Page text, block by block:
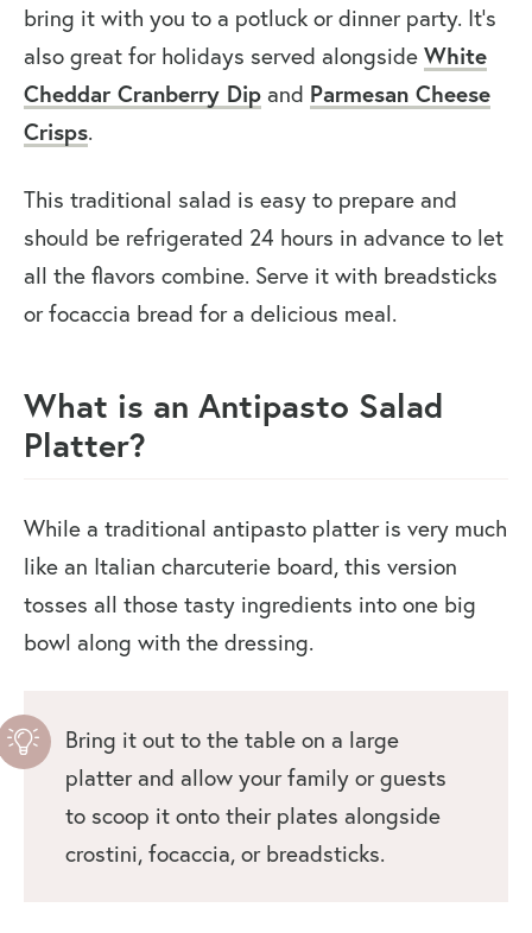
bring it with you to a potluck or dinner party. It’s
also great for holidays served alongside White
Cheddar Cranberry Dip and Parmesan Cheese
Crisps.
This traditional salad is easy to prepare and
should be refrigerated 24 hours in advance to let
all the flavors combine. Serve it with breadsticks
or focaccia bread for a delicious meal.
What is an Antipasto Salad
Platter?
While a traditional antipasto platter is very much
like an Italian charcuterie board, this version
tosses all those tasty ingredients into one big
bowl along with the dressing.
Bring it out to the table on a large
platter and allow your family or guests
to scoop it onto their plates alongside
crostini, focaccia, or breadsticks.